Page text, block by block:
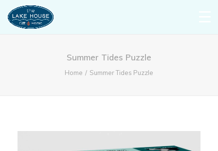
Summer Tides Puzzle
Home Summer Tides Puzzle